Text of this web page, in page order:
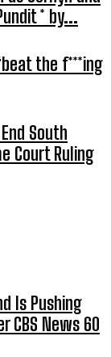
* by...
the f***ing
South
Court Ruling
Is Pushing
CBS News 60